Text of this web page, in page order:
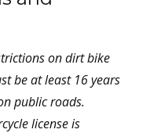
on dirt bike
be at least 16 years
public roads.
license is